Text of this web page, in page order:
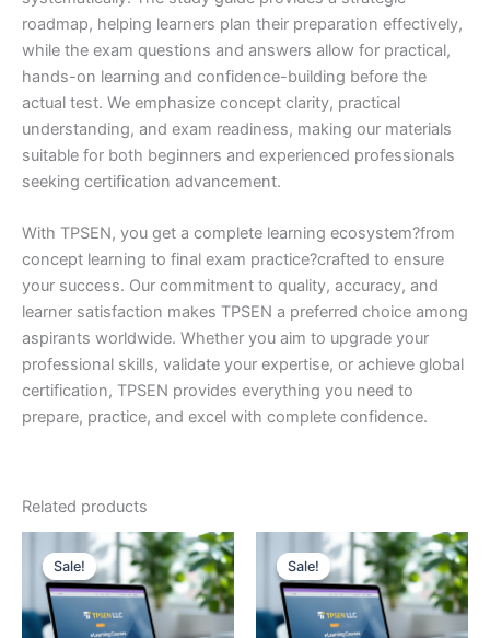
roadmap, helping learners plan their preparation effectively,
while the exam questions and answers allow for practical,
hands-on learning and confidence-building before the
actual test. We emphasize concept clarity, practical
understanding, and exam readiness, making our materials
suitable for both beginners and experienced professionals
seeking certification advancement.
With TPSEN, you get a complete learning ecosystem?from
concept learning to final exam practice?crafted to ensure
your success. Our commitment to quality, accuracy, and
learner satisfaction makes TPSEN a preferred choice among
aspirants worldwide. Whether you aim to upgrade your
professional skills, validate your expertise, or achieve global
certification, TPSEN provides everything you need to
prepare, practice, and excel with complete confidence.
Related products
Sale!
Sale! Sale!
Sale!